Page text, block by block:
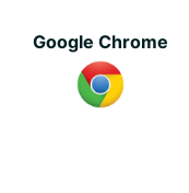
Google Chrome